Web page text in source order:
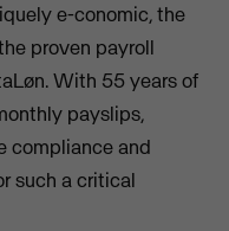
e-conomic, the
proven payroll
With 55 years of
payslips,
compliance and
such a critical